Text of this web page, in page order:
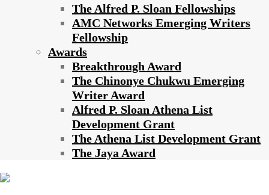
The Alfred P. Sloan Fellowships
AMC Networks Emerging Writers
Fellowship
Awards
Breakthrough Award
The Chinonye Chukwu Emerging
Writer Award
Alfred P. Sloan Athena List
Development Grant
The Athena List Development Grant
The Jaya Award